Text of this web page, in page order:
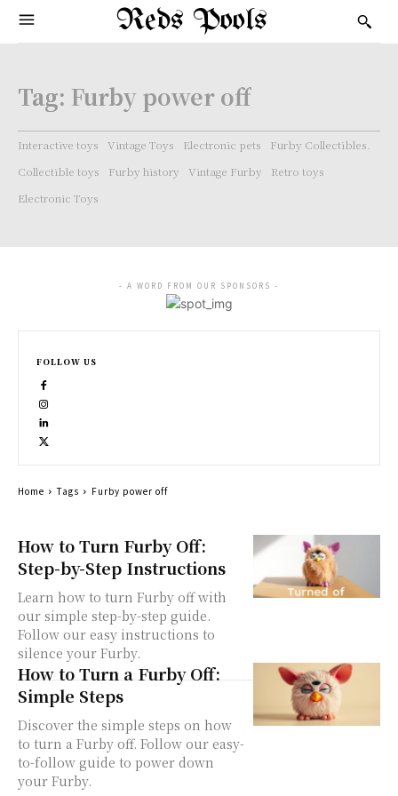
Reds Pools
Tag: Furby power off
Interactive toys Vintage Toys Electronic pets
Furby Collectibles.
Collectible toys
Furby history Vintage Furby
Retro toys
Electronic Toys
How to Turn Furby Off:
Step-by-Step Instructions
Learn how to turn Furby off with
our simple step-by-step guide.
Follow our easy instructions to
silence your Furby.
How to Turn a Furby Off:
Simple Steps
Discover the simple steps on how
to turn a Furby off. Follow our easy-
to-follow guide to power down
your Furby.
- A WORD FROM OUR SPONSORS -
FOLLOW US
Home Tags Furby power off